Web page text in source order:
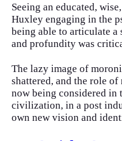
Seeing an educated,
Huxley engaging in the
being able to articulate a
and profundity was
The lazy image of
shattered, and the role
now being considered in
civilization, in a post
own new vision and